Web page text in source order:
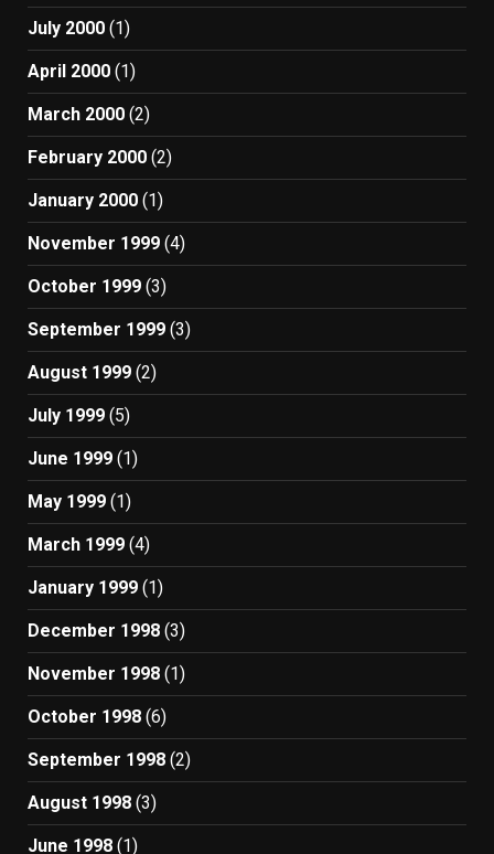
July 2000 (1)
April 2000 (1)
March 2000 (2)
February 2000 (2)
January 2000 (1)
November 1999 (4)
October 1999 (3)
September 1999 (3)
August 1999 (2)
July 1999 (5)
June 1999 (1)
May 1999 (1)
March 1999 (4)
January 1999 (1)
December 1998 (3)
November 1998 (1)
October 1998 (6)
September 1998 (2)
August 1998 (3)
June 1998 (1)